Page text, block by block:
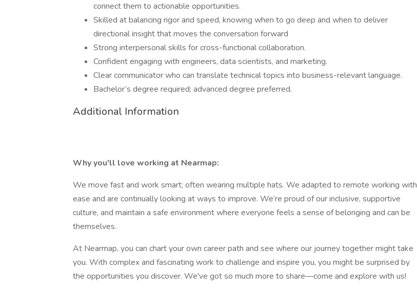
connect them to actionable opportunities.
Skilled at balancing rigor and speed, knowing when to go deep and when to deliver
directional insight that moves the conversation forward
Strong interpersonal skills for cross-functional collaboration.
Confident engaging with engineers, data scientists, and marketing.
Clear communicator who can translate technical topics into business-relevant language.
Bachelor’s degree required; advanced degree preferred.
Additional Information
Why you'll love working at Nearmap:
We move fast and work smart; often wearing multiple hats. We adapted to remote working with
ease and are continually looking at ways to improve. We’re proud of our inclusive, supportive
culture, and maintain a safe environment where everyone feels a sense of belonging and can be
themselves.
At Nearmap, you can chart your own career path and see where our journey together might take
you. With complex and fascinating work to challenge and inspire you, you might be surprised by
the opportunities you discover. We've got so much more to share—come and explore with us!